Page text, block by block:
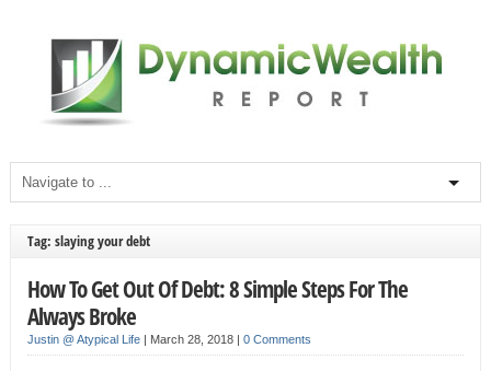
Tag: slaying your debt
How To Get Out Of Debt: 8 Simple Steps For The
Always Broke
Justin @ Atypical Life| March 28, 2018 | 0 Comments